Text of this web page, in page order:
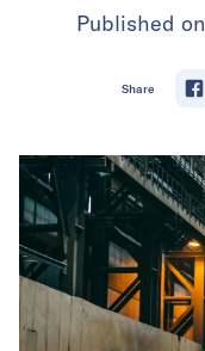
Published on
Share